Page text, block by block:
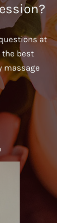
at
the best
massage